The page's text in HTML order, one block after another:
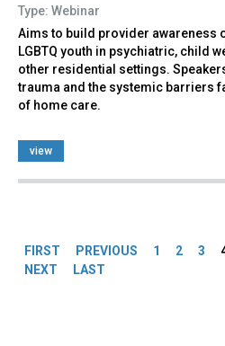
Type: Webinar
Aims to build provider awareness
LGBTQ youth in psychiatric, child
other residential settings.
trauma and the systemic barriers
of home care.
view
FIRST PREVIOUS 1 2 3
NEXT
LAST